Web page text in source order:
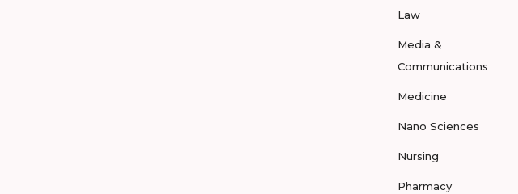
Law
Media &
Communications
Medicine
Nano Sciences
Nursing
Pharmacy